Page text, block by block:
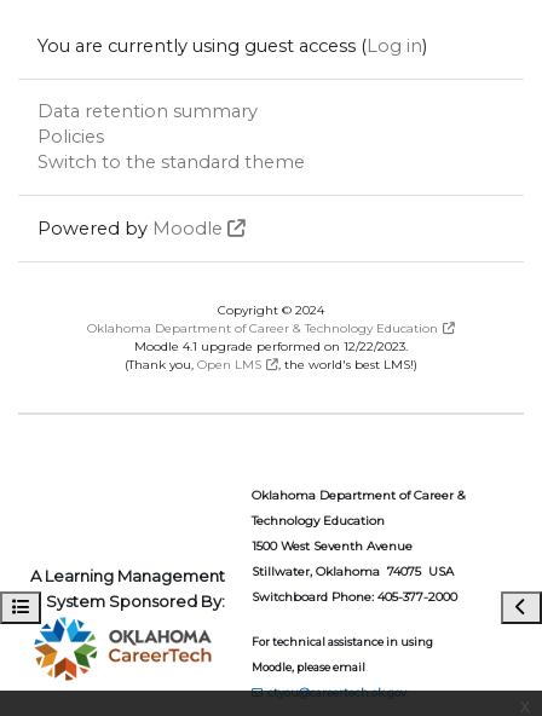
Open course index
You are currently using guest access (Log in)
Data retention summary
Policies
Switch to the standard theme
Powered by Moodle
Copyright © 2024
Oklahoma Department of Career & Technology Education
Moodle 4.1 upgrade performed on 12/22/2023.
(Thank you, Open LMS , the world's best LMS!)
A Learning Management
System Sponsored By:
Oklahoma Department of Career &
Technology Education
1500 West Seventh Avenue
Stillwater, Oklahoma 74075 USA
Switchboard Phone: 405-377-2000
For technical assistance in using
Moodle, please email
ctyou@careertech.ok.gov